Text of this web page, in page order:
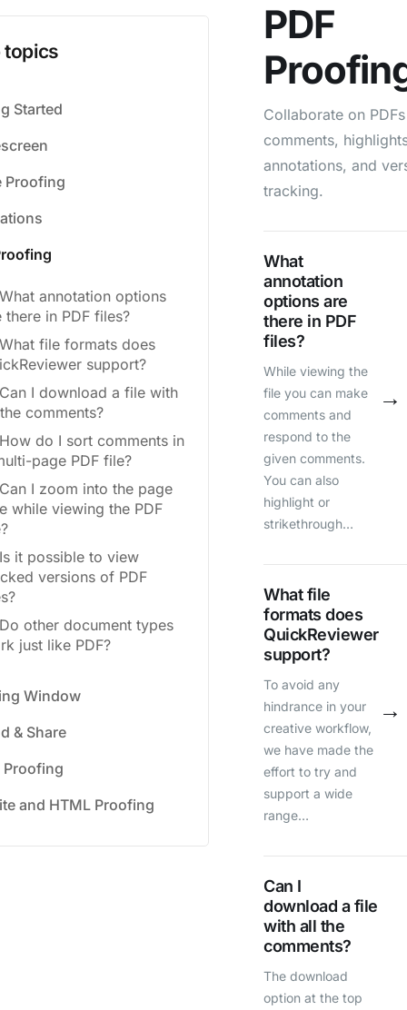
topics
Started
Proofing
What annotation options
there in PDF files?
What file formats does
support?
Can I download a file with
comments?
How do I sort comments in
page PDF file?
Can I zoom into the page
while viewing the PDF
Is it possible to view
versions of PDF
Do other document types
just like PDF?
Window
& Share
Proofing
and HTML Proofing
PDF
Collaborate on
comments,
annotations, and
tracking.
What
annotation
options are
there in PDF
files?
While viewing the
file you can make
comments and
respond to the
given comments.
You can also
highlight or
strikethrough…
→
What file
formats does
QuickReviewer
support?
To avoid any
hindrance in your
creative workflow,
we have made the
effort to try and
support a wide
range…
→
Can I
download a file
with all the
comments?
The download
option at the top